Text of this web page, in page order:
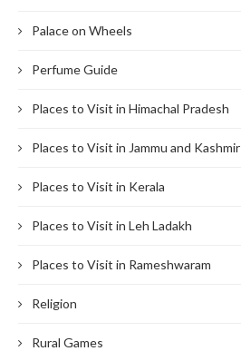
Palace on Wheels
Perfume Guide
Places to Visit in Himachal Pradesh
Places to Visit in Jammu and Kashmir
Places to Visit in Kerala
Places to Visit in Leh Ladakh
Places to Visit in Rameshwaram
Religion
Rural Games